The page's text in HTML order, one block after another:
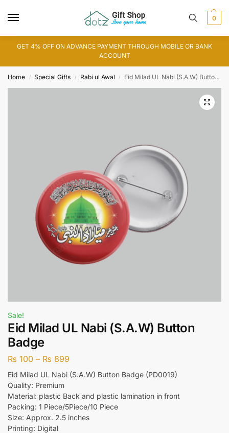
0
GET 4% OFF ON ADVANCE PAYMENT THROUGH MOBILE OR BANK
ACCOUNT
Home / Special Gifts / Rabi ul Awal / Eid Milad UL Nabi (S.A.W) Button Badge
Sale!
Eid Milad UL Nabi (S.A.W) Button
Badge
₨ 100 – ₨ 899
Eid Milad UL Nabi (S.A.W) Button Badge (PD0019)
Quality: Premium
Material: plastic Back and plastic lamination in front
Packing: 1 Piece/5Piece/10 Piece
Size: Approx. 2.5 inches
Printing: Digital